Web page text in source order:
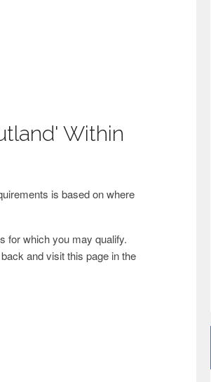
Within
is based on where
for which you may qualify.
and visit this page in the